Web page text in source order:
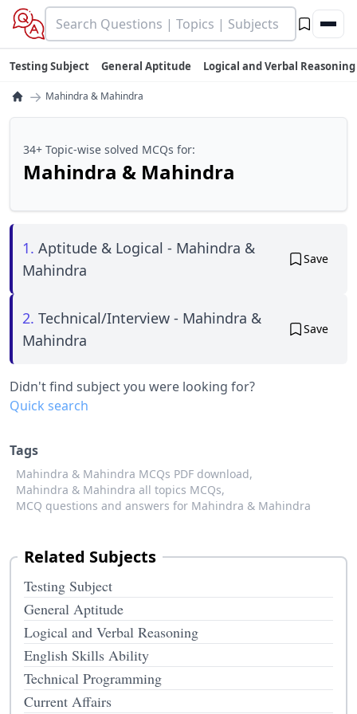
Testing Subject General Aptitude Logical and Verbal Reasoning
→ Mahindra & Mahindra
34+ Topic-wise solved MCQs for:
Mahindra & Mahindra
1. Aptitude & Logical - Mahindra &
Mahindra
Save
2. Technical/Interview - Mahindra &
Mahindra
Save
Didn't find subject you were looking for?
Quick search
Tags
Mahindra & Mahindra MCQs PDF download,
Mahindra & Mahindra all topics MCQs,
MCQ questions and answers for Mahindra & Mahindra
Related Subjects
Testing Subject
General Aptitude
Logical and Verbal Reasoning
English Skills Ability
Technical Programming
Current Affairs